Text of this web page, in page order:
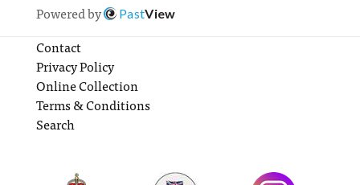
Powered by
PastView
Contact
Privacy Policy
Online Collection
Terms & Conditions
Search